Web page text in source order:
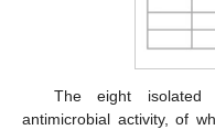
The eight isolated
antimicrobial activity, of